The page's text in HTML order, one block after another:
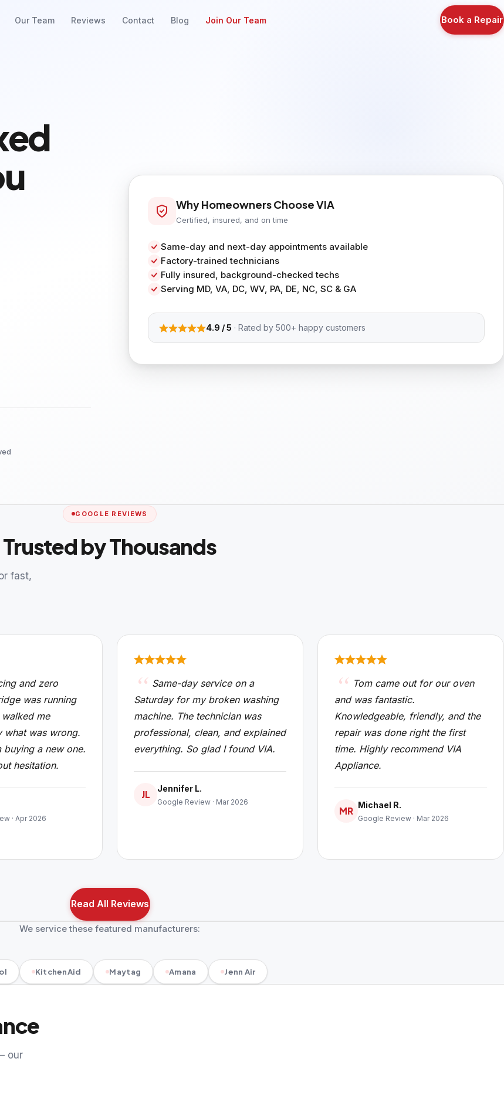
Our Team Reviews Contact Blog Join Our Team Book a Repair
Why Homeowners Choose VIA
Certified, insured, and on time
Same-day and next-day appointments available
Factory-trained technicians
Fully insured, background-checked techs
Serving MD, VA, DC, WV, PA, DE, NC, SC & GA
4.9 / 5 · Rated by 500+ happy customers
GOOGLE REVIEWS
Trusted by Thousands
fast,
and zero
was running
me
what was wrong.
buying a new one.
hesitation.
· Apr 2026
Same-day service on a
Saturday for my broken washing
machine. The technician was
professional, clean, and explained
everything. So glad I found VIA.
JL
Jennifer L.
Google Review · Mar 2026
Tom came out for our oven
and was fantastic.
Knowledgeable, friendly, and the
repair was done right the first
time. Highly recommend VIA
Appliance.
MR
Michael R.
Google Review · Mar 2026
Read All Reviews
We service these featured manufacturers:
KitchenAid Maytag Amana Jenn Air
our